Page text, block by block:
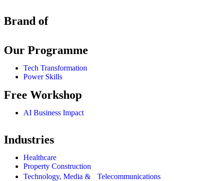
Brand of
Our Programme
Tech Transformation
Power Skills
Free Workshop
AI Business Impact
Industries
Healthcare
Property Construction
Technology, Media & Telecommunications